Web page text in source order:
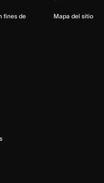
fines de
Mapa del sitio